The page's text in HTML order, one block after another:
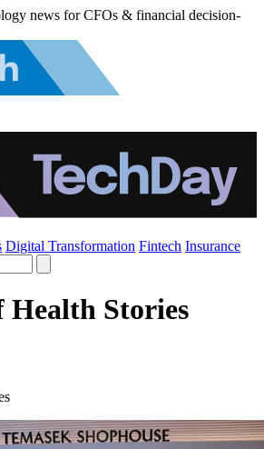
news for CFOs & financial decision-
Digital Transformation Fintech Insurance
Stories